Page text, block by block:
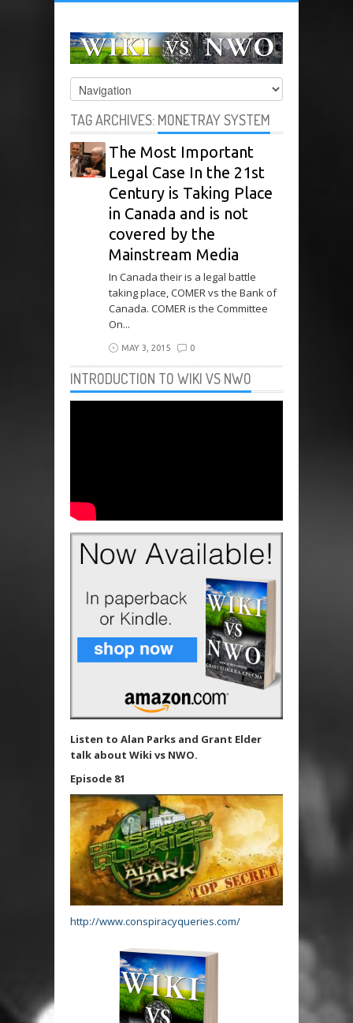
TAG ARCHIVES: MONETRAY SYSTEM
The Most Important
Legal Case In the 21st
Century is Taking Place
in Canada and is not
covered by the
Mainstream Media
In Canada their is a legal battle
taking place, COMER vs the Bank of
Canada. COMER is the Committee
On...
MAY 3, 2015 0
INTRODUCTION TO WIKI VS NWO
Listen to Alan Parks and Grant Elder
talk about Wiki vs NWO.
Episode 81
http://www.conspiracyqueries.com/